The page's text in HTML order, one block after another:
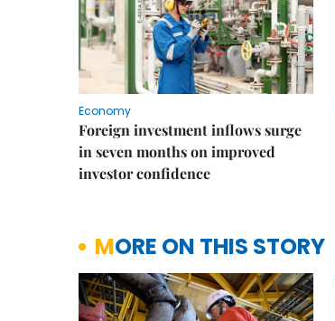
Economy
Foreign investment inflows surge
in seven months on improved
investor confidence
MORE ON THIS STORY